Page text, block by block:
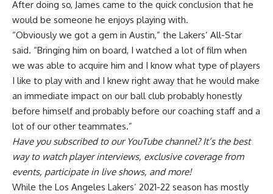
After doing so, James came to the quick conclusion that he
would be someone he enjoys playing with.
“Obviously we got a gem in Austin,” the Lakers’ All-Star
said. “Bringing him on board, I watched a lot of film when
we was able to acquire him and I know what type of players
I like to play with and I knew right away that he would make
an immediate impact on our ball club probably honestly
before himself and probably before our coaching staff and a
lot of our other teammates.”
Have yousubscribed to our YouTube channel? It’s the best
way to watch player interviews, exclusive coverage from
events, participate in live shows, and more!
While the Los Angeles Lakers’ 2021-22 season has mostly